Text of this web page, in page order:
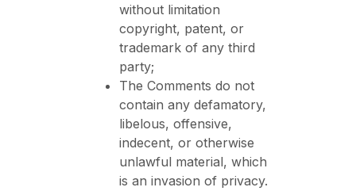
without limitation
copyright, patent, or
trademark of any third
party;
The Comments do not
contain any defamatory,
libelous, offensive,
indecent, or otherwise
unlawful material, which
is an invasion of privacy.